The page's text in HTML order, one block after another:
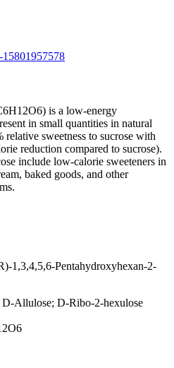
is a low-energy
in small quantities in natural
sweetness to sucrose with
reduction compared to sucrose).
include low-calorie sweeteners in
baked goods, and other
1,3,4,5,6-Pentahydroxyhexan-2-
D-Allulose; D-Ribo-2-hexulose